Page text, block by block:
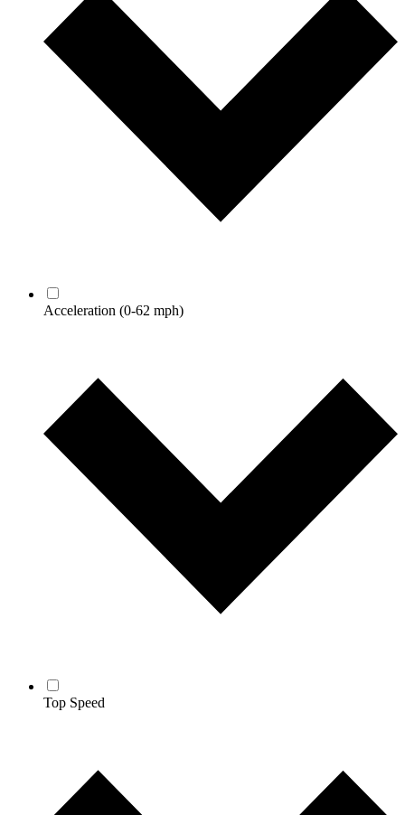
Acceleration (0-62 mph)
Top Speed